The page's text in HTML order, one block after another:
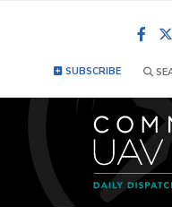
SUBSCRIBE